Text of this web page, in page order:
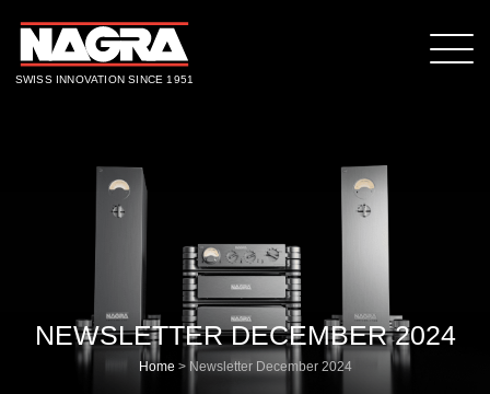
SWISS INNOVATION SINCE 1951
NEWSLETTER DECEMBER 2024
Home > Newsletter December 2024